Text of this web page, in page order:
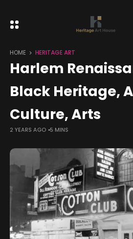
HOME HERITAGE ART
Harlem
Black Heritage,
Culture, Arts
2 YEARS AGO 5 MINS